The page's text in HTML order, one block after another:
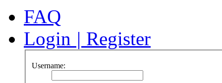
FAQ
Login | Register
Username: